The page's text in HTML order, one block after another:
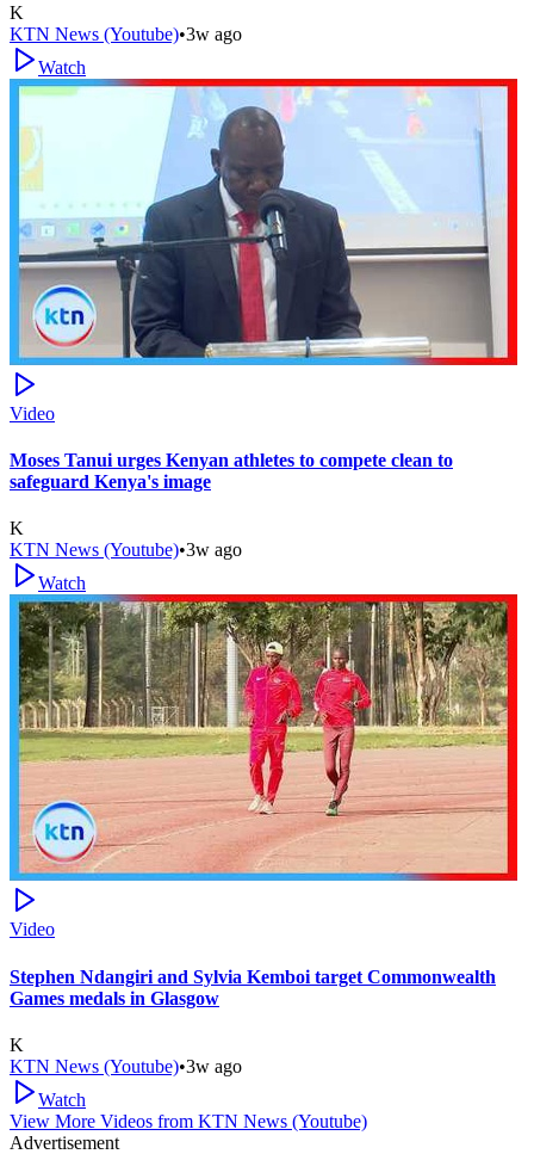
K
KTN News (Youtube)•3w ago
Watch
Video
Moses Tanui urges Kenyan athletes to compete clean to
safeguard Kenya's image
K
KTN News (Youtube)•3w ago
Watch
Video
Stephen Ndangiri and Sylvia Kemboi target Commonwealth
Games medals in Glasgow
K
KTN News (Youtube)•3w ago
Watch
View More Videos from KTN News (Youtube)
Advertisement